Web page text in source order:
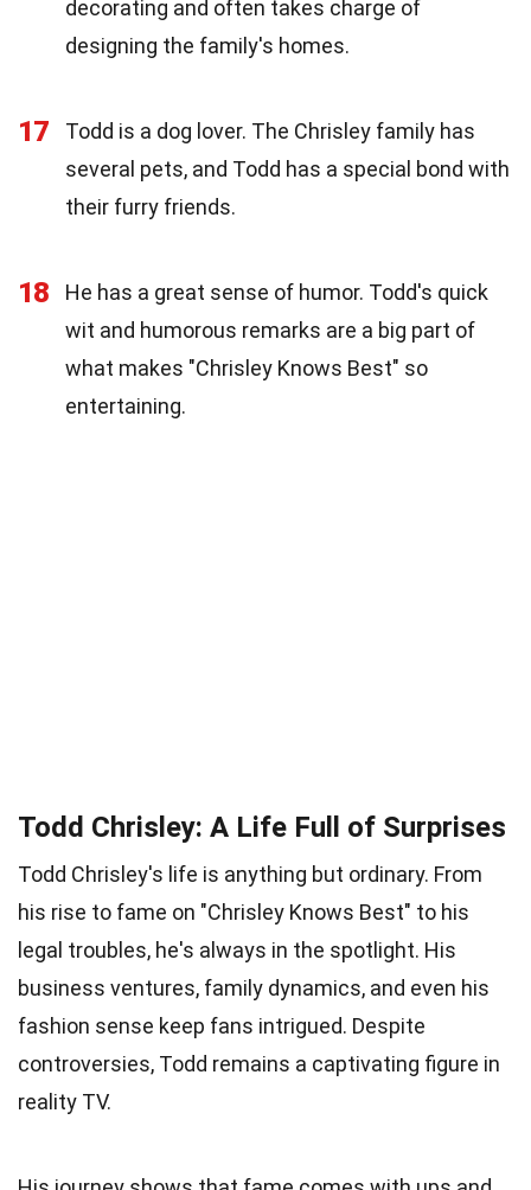
decorating and often takes charge of
designing the family's homes.
17
Todd is a dog lover. The Chrisley family has
several pets, and Todd has a special bond with
their furry friends.
18
He has a great sense of humor. Todd's quick
wit and humorous remarks are a big part of
what makes "Chrisley Knows Best" so
entertaining.
Todd Chrisley: A Life Full of Surprises
Todd Chrisley's life is anything but ordinary. From
his rise to fame on "Chrisley Knows Best" to his
legal troubles, he's always in the spotlight. His
business ventures, family dynamics, and even his
fashion sense keep fans intrigued. Despite
controversies, Todd remains a captivating figure in
reality TV.